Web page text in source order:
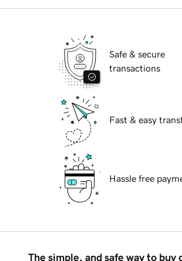
Safe & secure
transactions
Fast & easy
Hassle free
The simple, and safe way to buy